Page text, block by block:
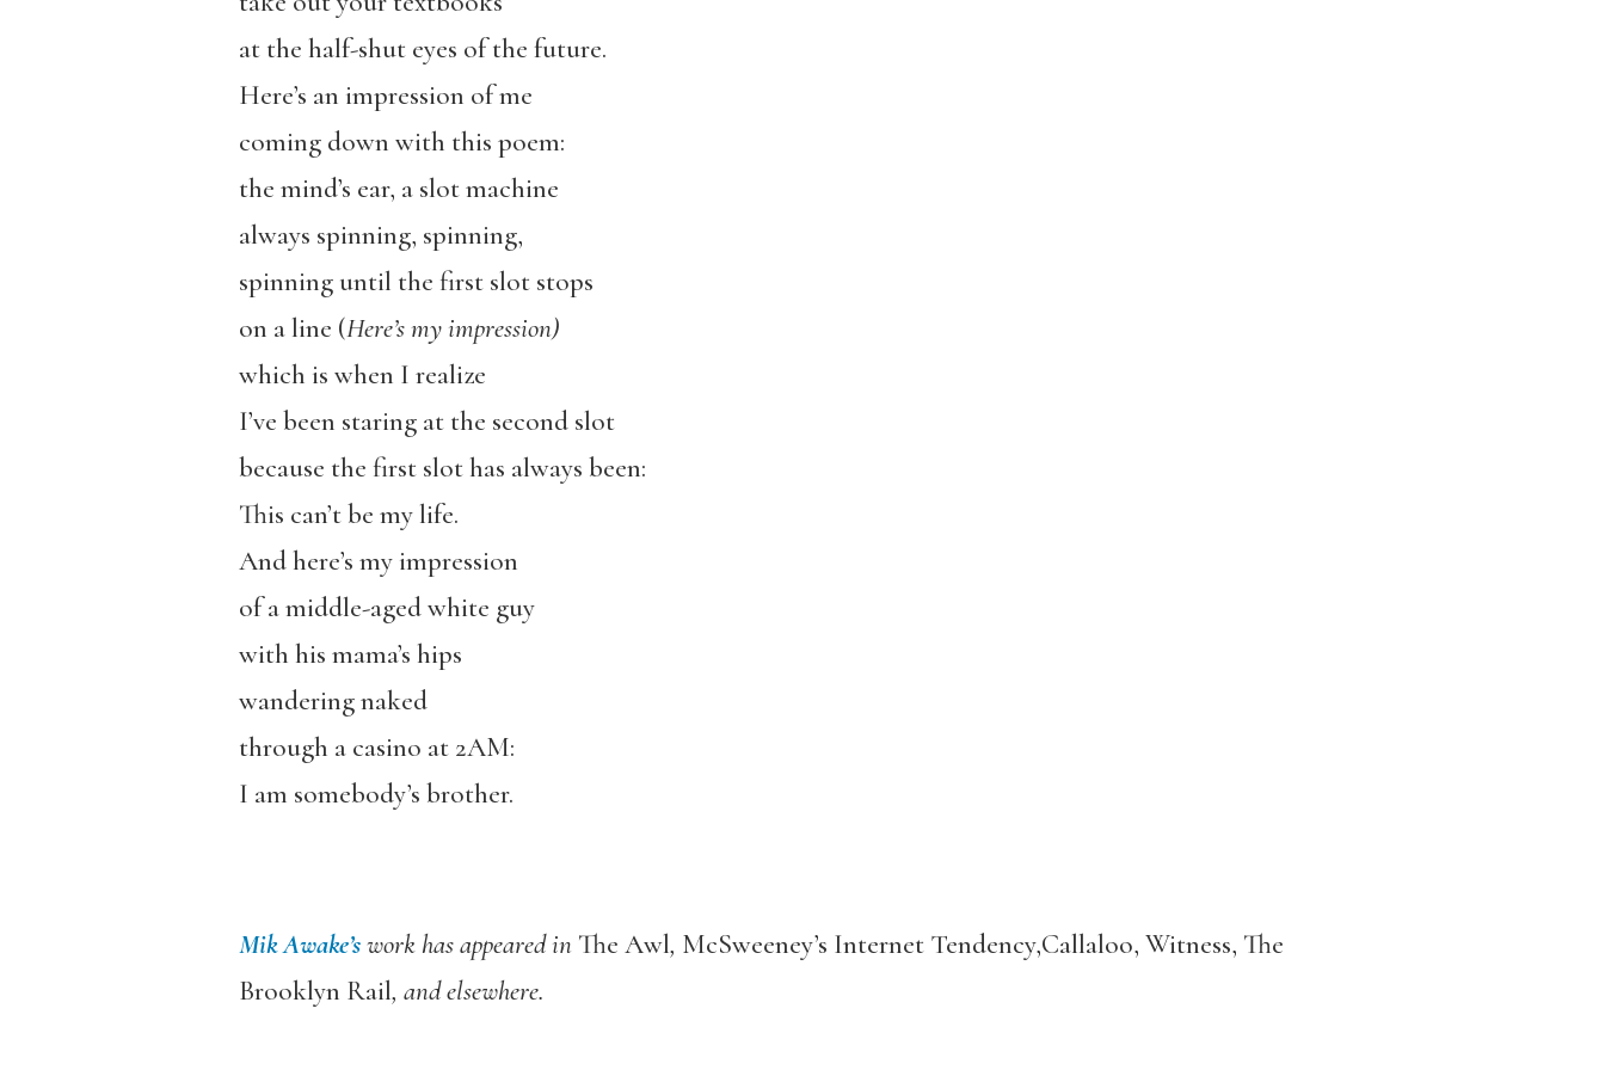
at the half-shut eyes of the future.
Here’s an impression of me
coming down with this poem:
the mind’s ear, a slot machine
always spinning, spinning,
spinning until the first slot stops
on a line (Here’s my impression)
which is when I realize
I’ve been staring at the second slot
because the first slot has always been:
This can’t be my life.
And here’s my impression
of a middle-aged white guy
with his mama’s hips
wandering naked
through a casino at 2AM:
I am somebody’s brother.
Mik Awake’swork has appeared in The Awl, McSweeney’s Internet Tendency,Callaloo, Witness, The
Brooklyn Rail, and elsewhere.